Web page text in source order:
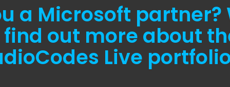
a Microsoft partner?
out more about
Live